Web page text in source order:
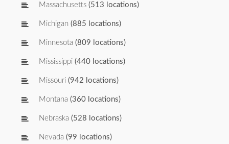
Massachusetts (513 locations)
Michigan (885 locations)
Minnesota (809 locations)
Mississippi (440 locations)
Missouri (942 locations)
Montana (360 locations)
Nebraska (528 locations)
Nevada (99 locations)